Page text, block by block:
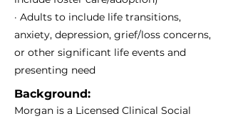
· Adults to include life transitions,
anxiety, depression, grief/loss concerns,
or other significant life events and
presenting need
Background:
Morgan is a Licensed Clinical Social